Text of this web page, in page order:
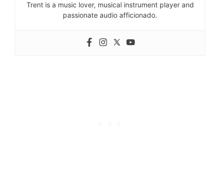
Trent is a music lover, musical instrument player and
passionate audio afficionado.